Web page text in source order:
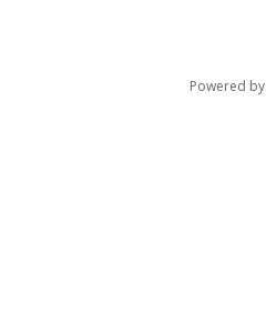
Powered by